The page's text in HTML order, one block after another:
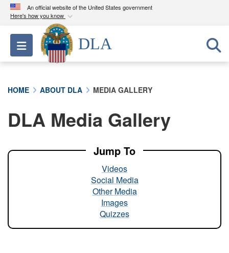
An official website of the United States government
Here's how you know
Official websites use .mil
A.milwebsite belongs to an official U.S.
Department of Defense organization in the United
A lock ( ) orhttps://means you’ve safely
connected to the .mil website. Share sensitive
Toggle navigation
DLA
HOME ABOUT DLA MEDIA GALLERY
DLA Media Gallery
Jump To
Videos
Social Media
Other Media
Images
Quizzes